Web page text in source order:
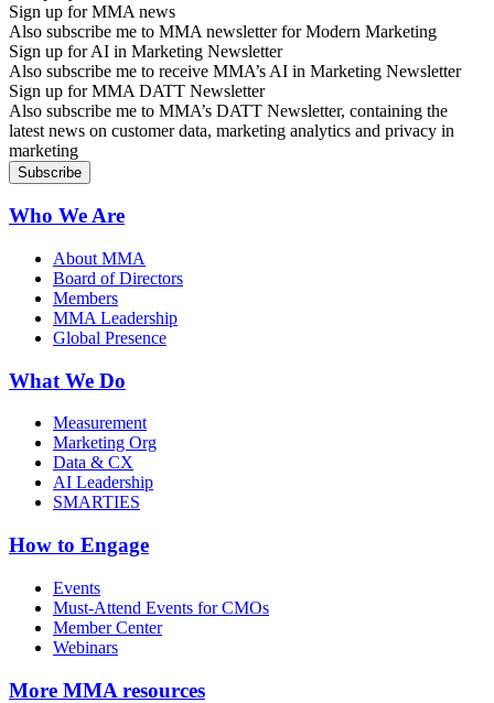
Sign up for MMA news
Also subscribe me to MMA newsletter for Modern Marketing
Sign up for AI in Marketing Newsletter
Also subscribe me to receive MMA’s AI in Marketing Newsletter
Sign up for MMA DATT Newsletter
Also subscribe me to MMA’s DATT Newsletter, containing the
latest news on customer data, marketing analytics and privacy in
marketing
Who We Are
About MMA
Board of Directors
Members
MMA Leadership
Global Presence
What We Do
Measurement
Marketing Org
Data & CX
AI Leadership
SMARTIES
How to Engage
Events
Must-Attend Events for CMOs
Member Center
Webinars
More MMA resources